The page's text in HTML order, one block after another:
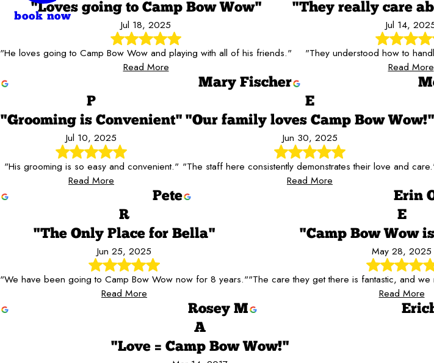
"Loves going to Camp Bow Wow"
Jul 18, 2025
"He loves going to Camp Bow Wow and playing with all of his friends."
Read More
Mary Fischer
"They really care
Jul 14,
"They understood how to
Read More
P
"Grooming is Convenient"
Jul 10, 2025
"His grooming is so easy and convenient."
Read More
Pete
E
"Our family loves Camp Bow Wow!"
Jun 30, 2025
"The staff here consistently demonstrates their love and
Read More
Erin
R
"The Only Place for Bella"
Jun 25, 2025
"We have been going to Camp Bow Wow now for 8 years."
Read More
Rosey M
E
"Camp Bow Wow
May 28, 2025
"The care they get there is fantastic, and
Read More
A
"Love = Camp Bow Wow!"
book now